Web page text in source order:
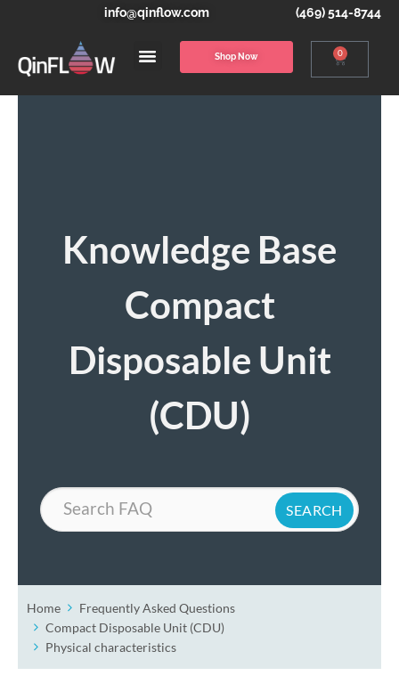
info@qinflow.com (469) 514-8744
Shop Now 0
Knowledge Base
Compact
Disposable Unit
(CDU)
Search
Home
Frequently Asked Questions
Compact Disposable Unit (CDU)
Physical characteristics